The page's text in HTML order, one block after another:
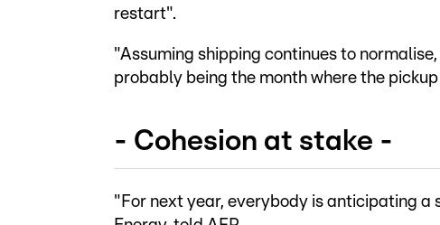
restart".
"Assuming shipping continues to
probably being the month where the
- Cohesion at stake -
"For next year, everybody is anticipating a